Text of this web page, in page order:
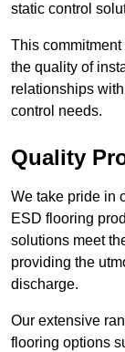
static control
This
the quality of
relationships
control needs.
Quality
We take pride in
ESD flooring
solutions meet
providing the
discharge.
Our extensive
flooring options